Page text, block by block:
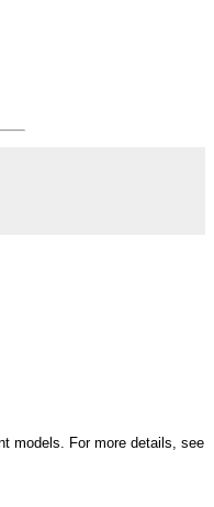
models. For more details, see